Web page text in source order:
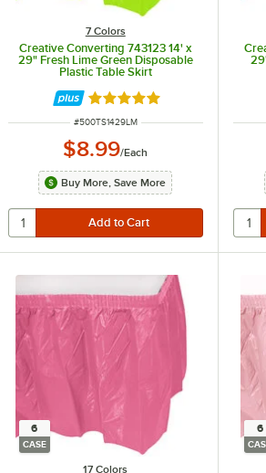
7 Colors
Creative Converting 743123 14' x
29" Fresh Lime Green Disposable
Plastic Table Skirt
Rated 4.8 out of 5 stars
ITEM NUMBER
#500TS1429LM
$8.99/Each
Buy More, Save More
6
CASE
17 Colors
6